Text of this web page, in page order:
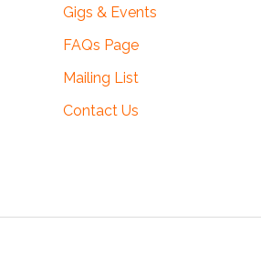
Gigs & Events
FAQs Page
Mailing List
Contact Us